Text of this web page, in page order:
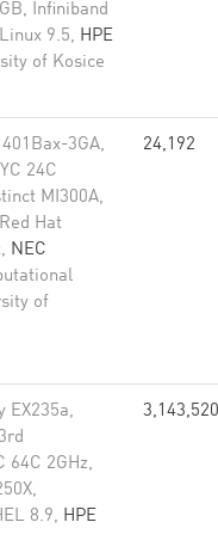
Infiniband
9.5, HPE
of Kosice
3GA,
24C
MI300A,
Hat
NEC
of
24,192
EX235a,
64C 2GHz,
8.9, HPE
3,143,520